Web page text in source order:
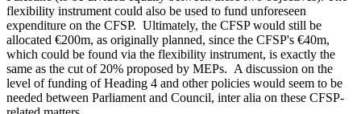
flexibility instrument could also be used to fund unforeseen
expenditure on the CFSP. Ultimately, the CFSP would still be
allocated €200m, as originally planned, since the CFSP's €40m,
which could be found via the flexibility instrument, is exactly the
same as the cut of 20% proposed by MEPs. A discussion on the
level of funding of Heading 4 and other policies would seem to be
needed between Parliament and Council, inter alia on these CFSP-